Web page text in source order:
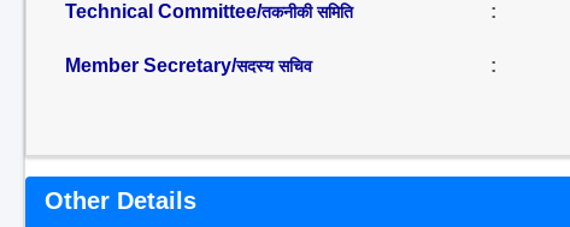
Technical Committee/तकनीकी समिति :
Member Secretary/सदस्य सचिव :
Other Details